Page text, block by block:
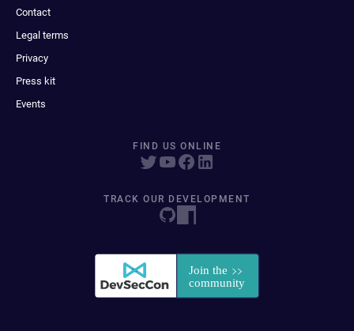
Contact
Legal terms
Privacy
Press kit
Events
FIND US ONLINE
TRACK OUR DEVELOPMENT